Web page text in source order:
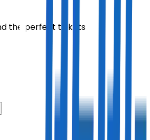
the perfect tickets